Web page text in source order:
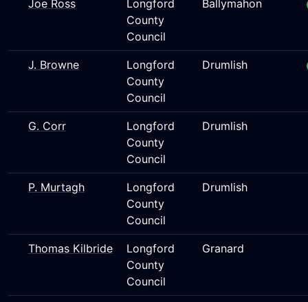
Joe Ross
Longford
County
Council
Ballymahon
J. Browne
Longford
County
Council
Drumlish
G. Corr
Longford
County
Council
Drumlish
P. Murtagh
Longford
County
Council
Drumlish
Thomas Kilbride
Longford
County
Council
Granard